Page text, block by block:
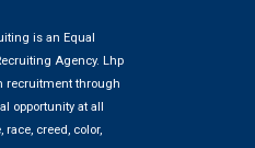
is an Equal
Agency. Lhp
recruitment through
opportunity at all
creed, color,